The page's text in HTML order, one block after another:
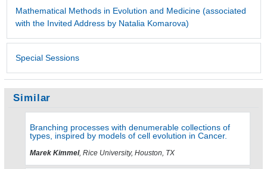
Mathematical Methods in Evolution and Medicine (associated
with the Invited Address by Natalia Komarova)
Special Sessions
Similar
Branching processes with denumerable collections of
types, inspired by models of cell evolution in Cancer.
Marek Kimmel, Rice University, Houston, TX